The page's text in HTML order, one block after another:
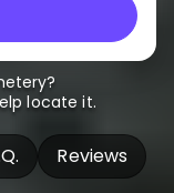
locate it.
Reviews